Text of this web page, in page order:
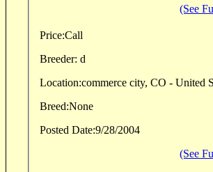
(See
Price:Call
Breeder: d
Location:commerce city, CO - United
Breed:None
Posted Date:9/28/2004
(See